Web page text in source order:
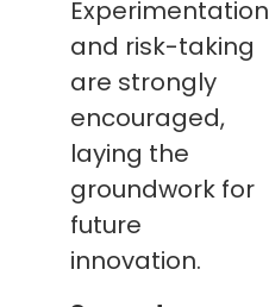
Experimentation
and risk-taking
are strongly
encouraged,
laying the
groundwork for
future
innovation.